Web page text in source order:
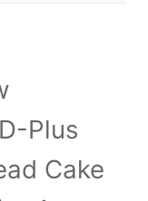
Plus
Cake